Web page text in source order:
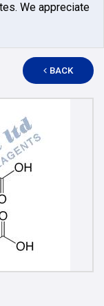
We appreciate
BACK